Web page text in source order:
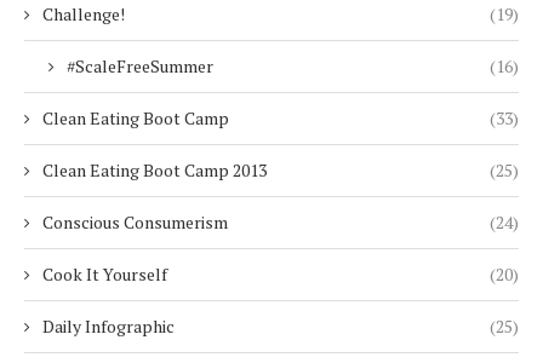
Challenge! (19)
#ScaleFreeSummer (16)
Clean Eating Boot Camp (33)
Clean Eating Boot Camp 2013 (25)
Conscious Consumerism (24)
Cook It Yourself (20)
Daily Infographic (25)